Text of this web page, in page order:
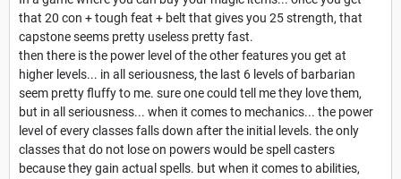
that 20 con + tough feat + belt that gives you 25 strength, that
capstone seems pretty useless pretty fast.
then there is the power level of the other features you get at
higher levels... in all seriousness, the last 6 levels of barbarian
seem pretty fluffy to me. sure one could tell me they love them,
but in all seriousness... when it comes to mechanics... the power
level of every classes falls down after the initial levels. the only
classes that do not lose on powers would be spell casters
because they gain actual spells. but when it comes to abilities,